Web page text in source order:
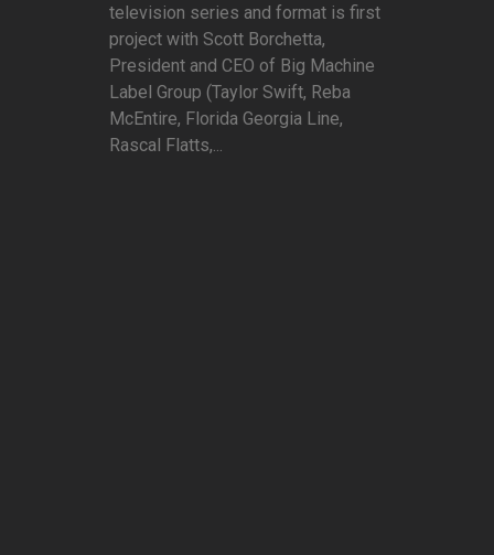
television series and format is first
project with Scott Borchetta,
President and CEO of Big Machine
Label Group (Taylor Swift, Reba
McEntire, Florida Georgia Line,
Rascal Flatts,...